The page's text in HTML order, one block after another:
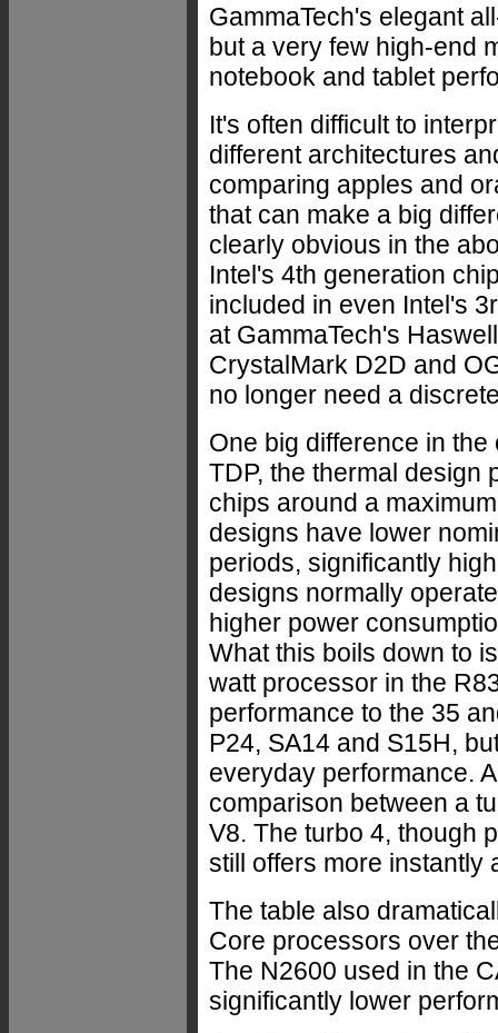
GammaTech's elegant
but a very few high-end
notebook and tablet
It's often difficult to
different architectures
comparing apples and
that can make a big
clearly obvious in the
Intel's 4th generation
included in even Intel's
at GammaTech's
CrystalMark D2D and
no longer need a
One big difference in
TDP, the thermal design
chips around a
designs have lower
periods, significantly
designs normally
higher power
What this boils down to
watt processor in the
performance to the 35
P24, SA14 and S15H,
everyday performance.
comparison between a
V8. The turbo 4, though
still offers more instantly
The table also
Core processors over
The N2600 used in the
significantly lower